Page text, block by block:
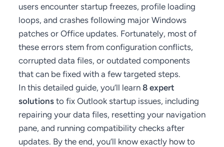
users encounter startup freezes, profile loading
loops, and crashes following major Windows
patches or Office updates. Fortunately, most of
these errors stem from configuration conflicts,
corrupted data files, or outdated components
that can be fixed with a few targeted steps.
In this detailed guide, you’ll learn 8 expert
solutionsto fix Outlook startup issues, including
repairing your data files, resetting your navigation
pane, and running compatibility checks after
updates. By the end, you’ll know exactly how to